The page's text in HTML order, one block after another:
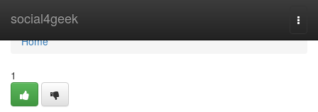
social4geek
Home
Home
1